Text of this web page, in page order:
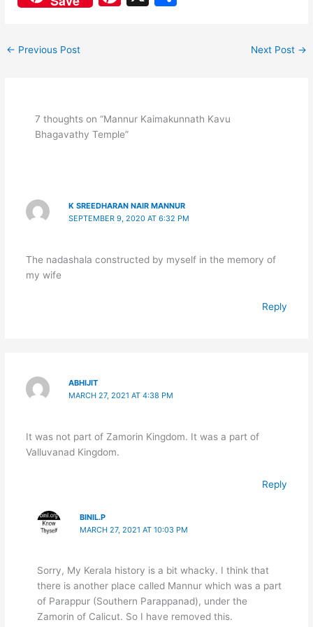
c
b
k
at
A
← Previous Post Next Post →
7 thoughts on “Mannur Kaimakunnath Kavu
Bhagavathy Temple”
K SREEDHARAN NAIR MANNUR
SEPTEMBER 9, 2020 AT 6:32 PM
The nadashala constructed by myself in the memory of
my wife
Reply
ABHIJIT
MARCH 27, 2021 AT 4:38 PM
It was not part of Zamorin Kingdom. It was a part of
Valluvanad Kingdom.
Reply
BINIL.P
MARCH 27, 2021 AT 10:03 PM
Sorry, My Kerala history is a bit whacky. I think that
there is another place called Mannur which was a part
of Parappur (Southern Parappanad), under the
Zamorin of Calicut. So I have removed this.